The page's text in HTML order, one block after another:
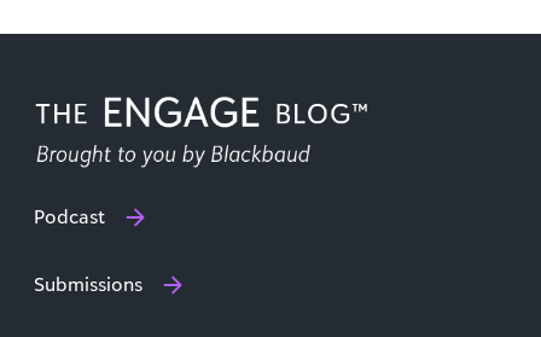
Podcast
Submissions